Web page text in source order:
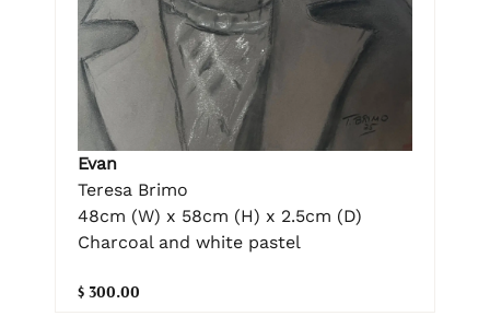
Evan
Teresa Brimo
48cm (W) x 58cm (H) x 2.5cm (D)
Charcoal and white pastel
$ 300.00